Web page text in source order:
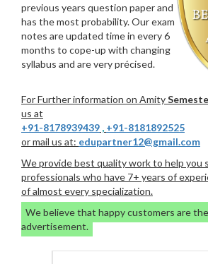
previous years question paper and
has the most probability. Our exam
notes are updated time in every 6
months to cope-up with changing
syllabus and are very précised.
For Further information on Amity
us at
+91-8178939439 , +91-8181892525
or mail us at: edupartner12@gmail.com
We provide best quality work to help you
professionals who have 7+ years of
of almost every specialization.
We believe that happy customers are
advertisement.